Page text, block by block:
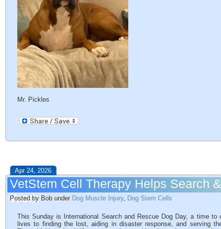
Mr. Pickles
Apr 24, 2026
VetStem Cell Therapy Helps Search
Work
Posted by Bob under Dog Muscle Injury, Dog Stem Cells
This Sunday is International Search and Rescue Dog Day, a time to
lives to finding the lost, aiding in disaster response, and serving